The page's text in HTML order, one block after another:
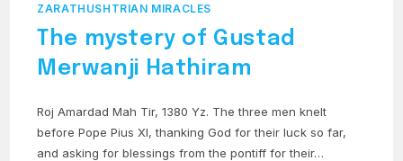
ZARATHUSHTRIAN MIRACLES
The mystery of Gustad
Merwanji Hathiram
Roj Amardad Mah Tir, 1380 Yz. The three men knelt
before Pope Pius XI, thanking God for their luck so far,
and asking for blessings from the pontiff for their…